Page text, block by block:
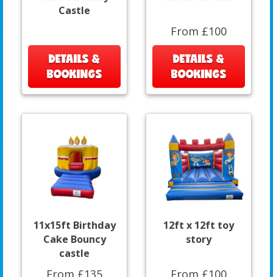
Castle
DETAILS &
BOOKINGS
From £100
DETAILS &
BOOKINGS
11x15ft Birthday
Cake Bouncy
castle
12ft x 12ft toy
story